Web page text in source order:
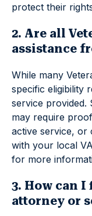
protect their
2. Are all
assistance
While many
specific eligibility
service provided.
may require
active service, or
with your local
for more
3. How can I
attorney or